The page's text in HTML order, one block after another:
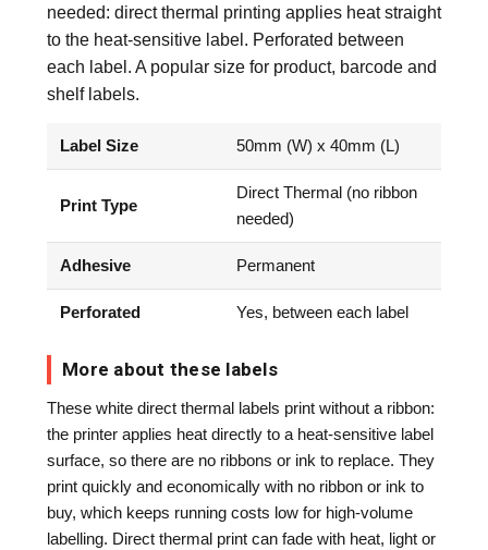
needed: direct thermal printing applies heat straight
to the heat-sensitive label. Perforated between
each label. A popular size for product, barcode and
shelf labels.
Label Size 50mm (W) x 40mm (L)
Print Type
Direct Thermal (no ribbon
needed)
Adhesive Permanent
Perforated Yes, between each label
More about these labels
These white direct thermal labels print without a ribbon:
the printer applies heat directly to a heat-sensitive label
surface, so there are no ribbons or ink to replace. They
print quickly and economically with no ribbon or ink to
buy, which keeps running costs low for high-volume
labelling. Direct thermal print can fade with heat, light or